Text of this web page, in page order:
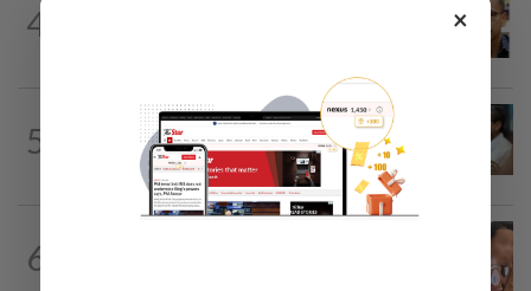
4
5
SABAH & SARAWAK 4h ago
PM Anwar orders full probe into
incident that killed three cops in...
6
×